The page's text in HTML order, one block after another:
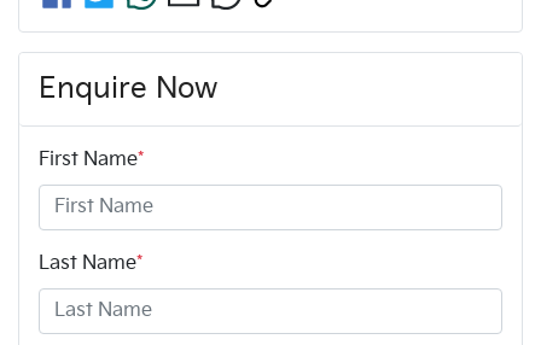
Enquire Now
First Name*
Last Name*